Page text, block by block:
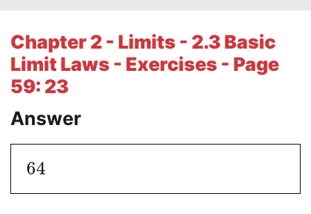
Chapter 2 - Limits - 2.3 Basic
Limit Laws - Exercises - Page
59: 23
Answer
64
Literature Essays